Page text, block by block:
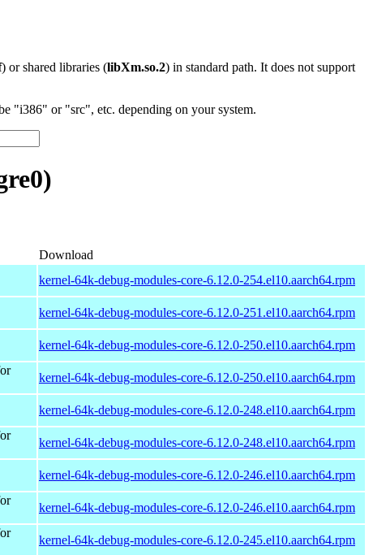
) or shared libraries (libXm.so.2) in standard path. It does not support
"i386" or "src", etc. depending on your system.
Download
kernel-64k-debug-modules-core-6.12.0-254.el10.aarch64.rpm
kernel-64k-debug-modules-core-6.12.0-251.el10.aarch64.rpm
kernel-64k-debug-modules-core-6.12.0-250.el10.aarch64.rpm
kernel-64k-debug-modules-core-6.12.0-250.el10.aarch64.rpm
kernel-64k-debug-modules-core-6.12.0-248.el10.aarch64.rpm
kernel-64k-debug-modules-core-6.12.0-248.el10.aarch64.rpm
kernel-64k-debug-modules-core-6.12.0-246.el10.aarch64.rpm
kernel-64k-debug-modules-core-6.12.0-246.el10.aarch64.rpm
kernel-64k-debug-modules-core-6.12.0-245.el10.aarch64.rpm